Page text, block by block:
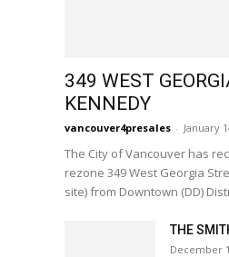
349 WEST
KENNEDY
vancouver4presales - January
The City of Vancouver has
rezone 349 West Georgia
site) from Downtown (DD)
THE
December